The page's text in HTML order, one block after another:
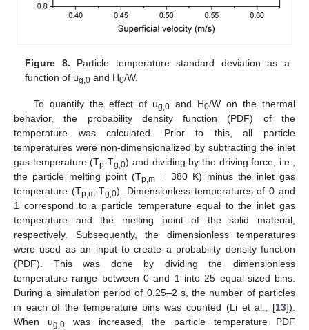
Figure 8. Particle temperature standard deviation as a
function of ug,0 and H0/W.
To quantify the effect of ug,0and H0/W on the thermal
behavior, the probability density function (PDF) of the
temperature was calculated. Prior to this, all particle
temperatures were non-dimensionalized by subtracting the inlet
gas temperature (Tp-Tg,0) and dividing by the driving force, i.e.,
the particle melting point (Tp,m = 380 K) minus the inlet gas
temperature (Tp,m-Tg,0). Dimensionless temperatures of 0 and
1 correspond to a particle temperature equal to the inlet gas
temperature and the melting point of the solid material,
respectively. Subsequently, the dimensionless temperatures
were used as an input to create a probability density function
(PDF). This was done by dividing the dimensionless
temperature range between 0 and 1 into 25 equal-sized bins.
During a simulation period of 0.25–2 s, the number of particles
in each of the temperature bins was counted (Li et al., [13]).
When ug,0was increased, the particle temperature PDF